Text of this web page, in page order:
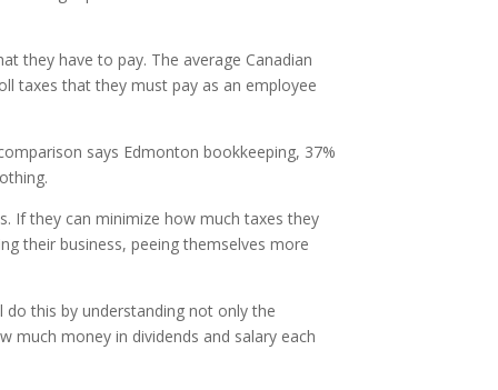
they have to pay. The average Canadian
taxes that they must pay as an employee
says Edmonton bookkeeping, 37%
If they can minimize how much taxes they
their business, peeing themselves more
this by understanding not only the
much money in dividends and salary each